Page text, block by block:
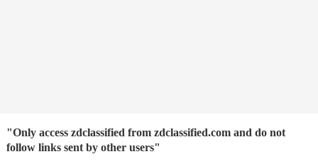
"Only access zdclassified from zdclassified.com and do not
follow links sent by other users"